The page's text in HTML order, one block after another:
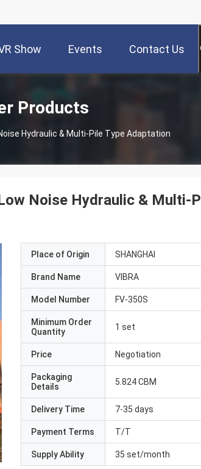
Show Events Contact Us
Products
Hydraulic & Multi-Pile Type Adaptation
Noise Hydraulic & Multi-
Place of Origin SHANGHAI
Brand Name VIBRA
Model Number FV-350S
Minimum Order
Quantity
1 set
Price Negotiation
Packaging
Details
5.824 CBM
Delivery Time 7-35 days
Payment Terms T/T
Supply Ability 35 set/month